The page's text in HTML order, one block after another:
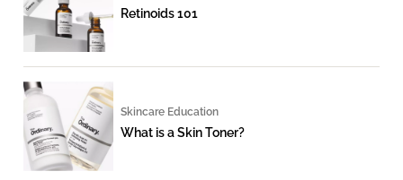
Retinoids 101
Skincare Education
What is a Skin Toner?